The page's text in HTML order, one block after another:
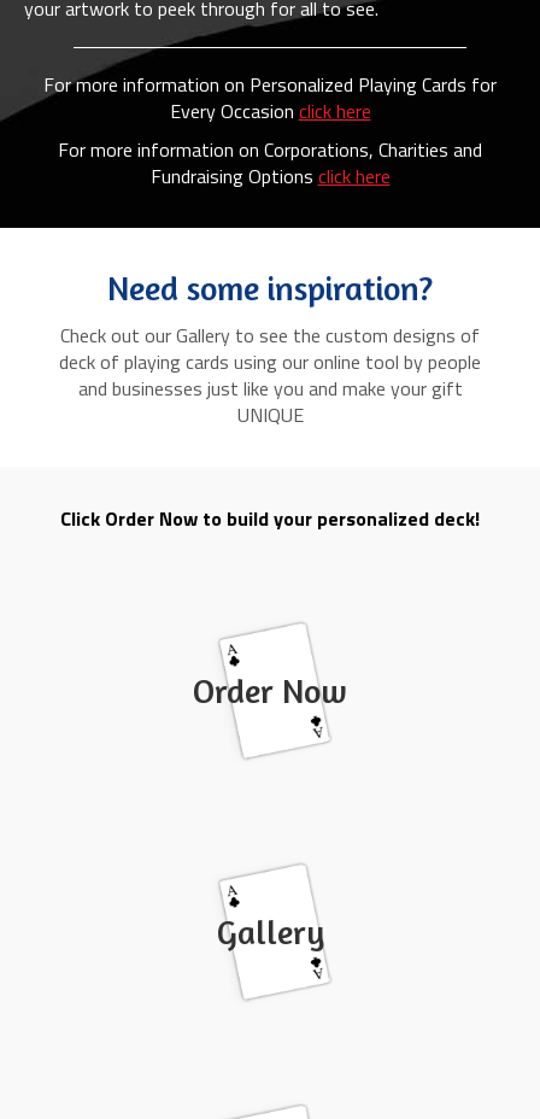
your artwork to peek through for all to see.
For more information on Personalized Playing Cards for
Every Occasion click here
For more information on Corporations, Charities and
Fundraising Options click here
Need some inspiration?
Check out our Gallery to see the custom designs of
deck of playing cards using our online tool by people
and businesses just like you and make your gift
UNIQUE
Click Order Now to build your personalized deck!
Order Now
Gallery